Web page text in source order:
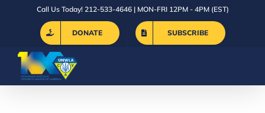
Call Us Today! 212-533-4646 | MON-FRI 12PM - 4PM (EST)
DONATE SUBSCRIBE